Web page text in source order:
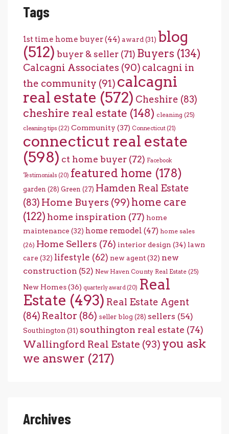
Tags
1st time home buyer(44) award (31) blog
(512) buyer & seller (71) Buyers (134)
Calcagni Associates (90) calcagni in
the community (91) calcagni
real estate (572) Cheshire (83)
cheshire real estate (148) cleaning (25)
cleaning tips (22) Community (37) Connecticut (21)
connecticut real estate
(598) ct home buyer (72) Facebook
Testimonials (20) featured home (178)
garden (28) Green (27) Hamden Real Estate
(83) Home Buyers (99) home care
(122) home inspiration (77) home
maintenance (32) home remodel (47) home sales
(26) Home Sellers (76) interior design (34) lawn
care (32) lifestyle (62) new agent(32) new
construction (52) New Haven County Real Estate (25)
New Homes(36) quarterly award (20) Real
Estate (493) Real Estate Agent
(84) Realtor (86) seller blog (28) sellers (54)
Southington (31) southington real estate (74)
Wallingford Real Estate (93) you ask
we answer (217)
Archives